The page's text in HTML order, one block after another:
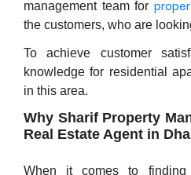
management team for
the customers, who are
To achieve customer
knowledge for residential
in this area.
Why Sharif Property
Real Estate Agent in
When it comes to